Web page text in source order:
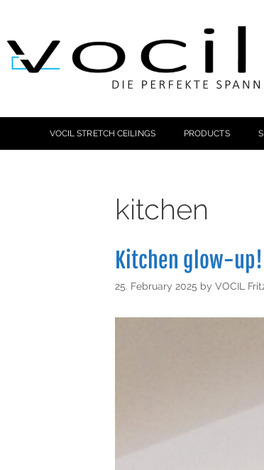
VOCIL STRETCH CEILINGS PRODUCTS
kitchen
Kitchen glow-up!
25. February 2025 by VOCIL